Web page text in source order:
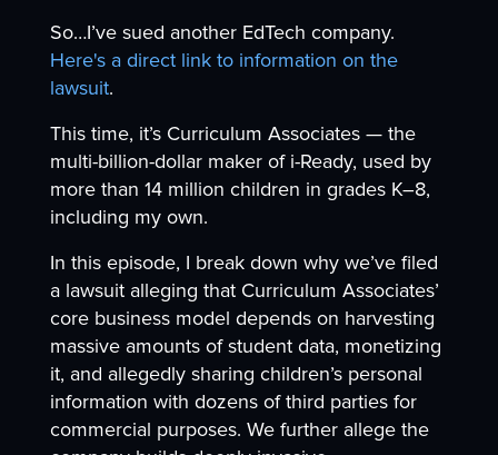
So…I’ve sued another EdTech company.
Here's a direct link to information on the
lawsuit.
This time, it’s Curriculum Associates — the
multi-billion-dollar maker of i-Ready, used by
more than 14 million children in grades K–8,
including my own.
In this episode, I break down why we’ve filed
a lawsuit alleging that Curriculum Associates’
core business model depends on harvesting
massive amounts of student data, monetizing
it, and allegedly sharing children’s personal
information with dozens of third parties for
commercial purposes. We further allege the